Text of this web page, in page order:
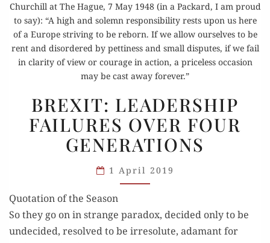
Churchill at The Hague, 7 May 1948 (in a Packard, I am proud
to say): “A high and solemn responsibility rests upon us here
of a Europe striving to be reborn. If we allow ourselves to be
rent and disordered by pettiness and small disputes, if we fail
in clarity of view or courage in action, a priceless occasion
may be cast away forever.”
LEADERSHIP
FAILURES
OVER
FOUR
GENERATIONS
BREXIT: LEADERSHIP
FAILURES OVER FOUR
GENERATIONS
1 April 2019
Quotation of the Season
So they go on in strange para­dox, decid­ed only to be
unde­cid­ed, resolved to be irres­olute, adamant for